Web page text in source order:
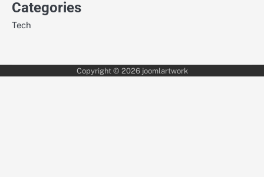
Categories
Tech
Copyright © 2026 joomlartwork